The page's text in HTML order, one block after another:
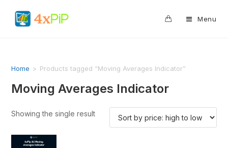
Menu
Home > Products tagged “Moving Averages Indicator”
Moving Averages Indicator
Showing the single result